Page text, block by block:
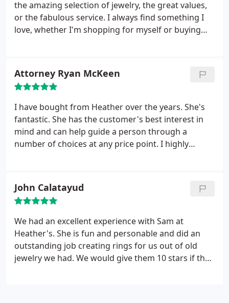
the amazing selection of jewelry, the great values,
or the fabulous service. I always find something I
love, whether I'm shopping for myself or buying
Attorney Ryan McKeen
I have bought from Heather over the years. She's
fantastic. She has the customer's best interest in
mind and can help guide a person through a
number of choices at any price point. I highly
John Calatayud
We had an excellent experience with Sam at
Heather's. She is fun and personable and did an
outstanding job creating rings for us out of old
jewelry we had. We would give them 10 stars if that